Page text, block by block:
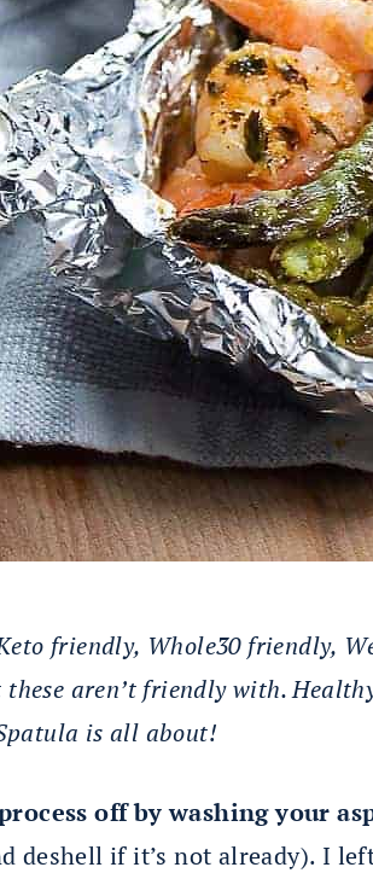
friendly, Whole30 friendly,
these aren’t friendly with.
is all about!
off by washing your
deshell if it’s not already). I